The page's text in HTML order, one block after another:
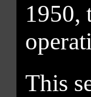
1950,
This